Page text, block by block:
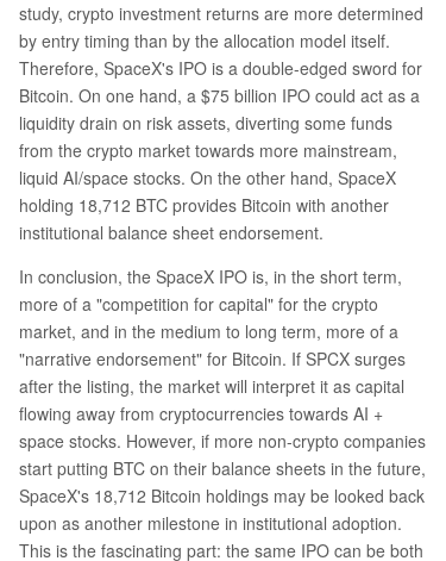
study, crypto investment returns are more determined
by entry timing than by the allocation model itself.
Therefore, SpaceX's IPO is a double-edged sword for
Bitcoin. On one hand, a $75 billion IPO could act as a
liquidity drain on risk assets, diverting some funds
from the crypto market towards more mainstream,
liquid AI/space stocks. On the other hand, SpaceX
holding 18,712 BTC provides Bitcoin with another
institutional balance sheet endorsement.
In conclusion, the SpaceX IPO is, in the short term,
more of a "competition for capital" for the crypto
market, and in the medium to long term, more of a
"narrative endorsement" for Bitcoin. If SPCX surges
after the listing, the market will interpret it as capital
flowing away from cryptocurrencies towards AI +
space stocks. However, if more non-crypto companies
start putting BTC on their balance sheets in the future,
SpaceX's 18,712 Bitcoin holdings may be looked back
upon as another milestone in institutional adoption.
This is the fascinating part: the same IPO can be both